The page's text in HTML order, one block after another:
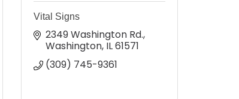
Vital Signs
2349 Washington Rd.
Washington IL61571
(309) 745-9361